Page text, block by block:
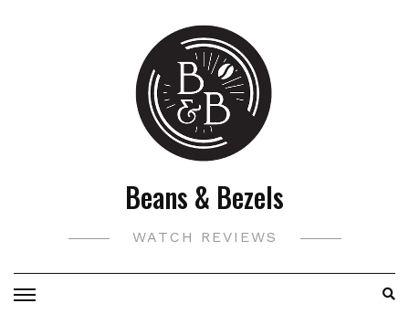
Beans & Bezels
WATCH REVIEWS